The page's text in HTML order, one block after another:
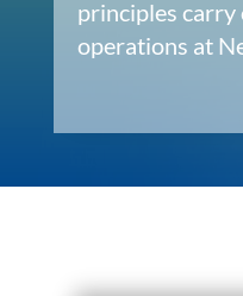
principles carry
operations at